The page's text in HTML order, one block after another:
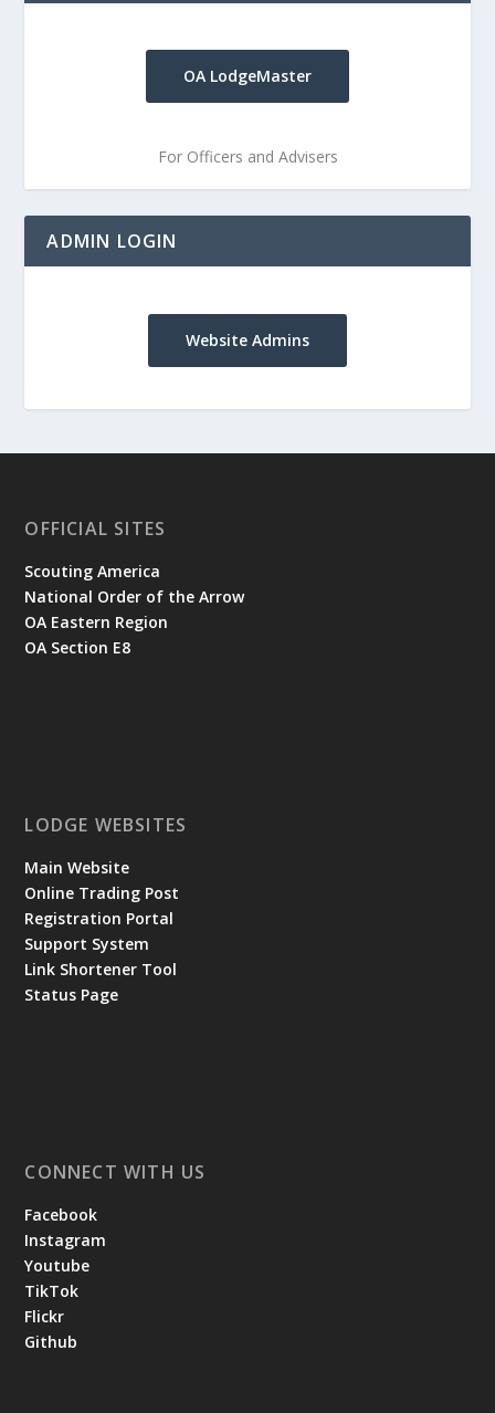
OA LodgeMaster
For Officers and Advisers
ADMIN LOGIN
Website Admins
OFFICIAL SITES
Scouting America
National Order of the Arrow
OA Eastern Region
OA Section E8
LODGE WEBSITES
Main Website
Online Trading Post
Registration Portal
Support System
Link Shortener Tool
Status Page
CONNECT WITH US
Facebook
Instagram
Youtube
TikTok
Flickr
Github